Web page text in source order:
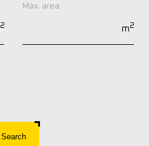
2
Max. area
m2
Search